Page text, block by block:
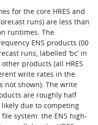
for the core HRES and
runs) are less than
runtimes. The
ENS products (00
runs, labelled ‘bc’ in
products (all HRES
write rates in the
not shown). The write
are roughly half
due to competing
system: the ENS high-